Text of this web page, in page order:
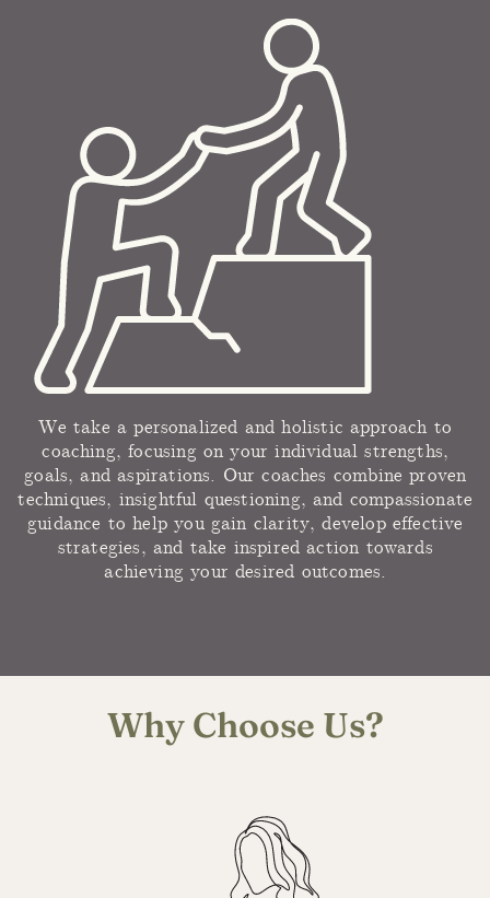
We take a personalized and holistic approach to
coaching, focusing on your individual strengths,
goals, and aspirations. Our coaches combine proven
techniques, insightful questioning, and compassionate
guidance to help you gain clarity, develop effective
strategies, and take inspired action towards
achieving your desired outcomes.
Why Choose Us?